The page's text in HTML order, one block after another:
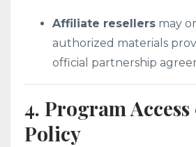
Affiliate resellers may
authorized materials
official partnership
4. Program
Policy